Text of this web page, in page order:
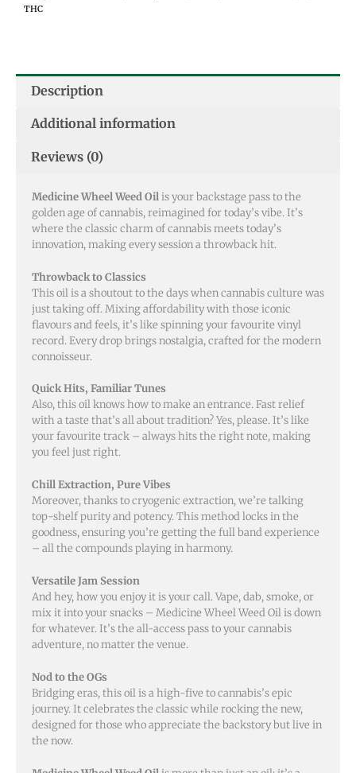
THC
Description
Additional information
Reviews (0)
Medicine Wheel Weed Oilis your backstage pass to the
golden age of cannabis, reimagined for today’s vibe. It’s
where the classic charm of cannabis meets today’s
innovation, making every session a throwback hit.
Throwback to Classics
This oil is a shoutout to the days when cannabis culture was
just taking off. Mixing affordability with those iconic
flavours and feels, it’s like spinning your favourite vinyl
record. Every drop brings nostalgia, crafted for the modern
connoisseur.
Quick Hits, Familiar Tunes
Also, this oil knows how to make an entrance. Fast relief
with a taste that’s all about tradition? Yes, please. It’s like
your favourite track – always hits the right note, making
you feel just right.
Chill Extraction, Pure Vibes
Moreover, thanks to cryogenic extraction, we’re talking
top-shelf purity and potency. This method locks in the
goodness, ensuring you’re getting the full band experience
– all the compounds playing in harmony.
Versatile Jam Session
And hey, how you enjoy it is your call. Vape, dab, smoke, or
mix it into your snacks – Medicine Wheel Weed Oil is down
for whatever. It’s the all-access pass to your cannabis
adventure, no matter the venue.
Nod to the OGs
Bridging eras, this oil is a high-five to cannabis’s epic
journey. It celebrates the classic while rocking the new,
designed for those who appreciate the backstory but live in
the now.